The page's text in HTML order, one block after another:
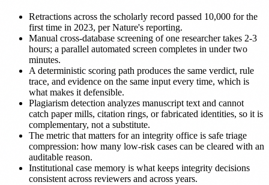
Retractions across the scholarly record passed 10,000 for the
first time in 2023, per Nature's reporting.
Manual cross-database screening of one researcher takes 2-3
hours; a parallel automated screen completes in under two
minutes.
A deterministic scoring path produces the same verdict, rule
trace, and evidence on the same input every time, which is
what makes it defensible.
Plagiarism detection analyzes manuscript text and cannot
catch paper mills, citation rings, or fabricated identities, so it is
complementary, not a substitute.
The metric that matters for an integrity office is safe triage
compression: how many low-risk cases can be cleared with an
auditable reason.
Institutional case memory is what keeps integrity decisions
consistent across reviewers and across years.